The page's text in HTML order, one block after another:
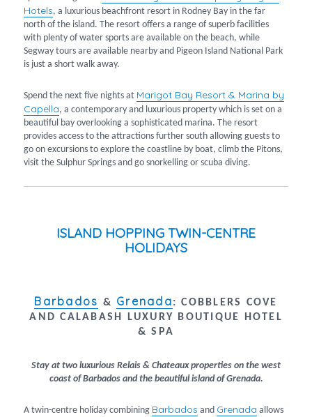
Hotels, a luxurious beachfront resort in Rodney Bay in the far
north of the island. The resort offers a range of superb facilities
with plenty of water sports are available on the beach, while
Segway tours are available nearby and Pigeon Island National Park
is just a short walk away.
Spend the next five nights at Marigot Bay Resort & Marina by
Capella, a contemporary and luxurious property which is set on a
beautiful bay overlooking a sophisticated marina. The resort
provides access to the attractions further south allowing guests to
go on excursions to explore the coastline by boat, climb the Pitons,
visit the Sulphur Springs and go snorkelling or scuba diving.
ISLAND HOPPING TWIN-CENTRE
HOLIDAYS
Barbados & Grenada:COBBLERS COVE
AND CALABASH LUXURY BOUTIQUE HOTEL
& SPA
Stay at two luxurious Relais & Chateaux properties on the west
coast of Barbados and the beautiful island of Grenada.
A twin-centre holiday combining Barbados and Grenada allows